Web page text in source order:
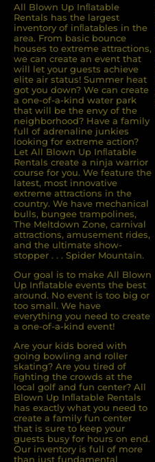
All Blown Up Inﬂatable
Rentals has the largest
inventory of inﬂatables in the
area. From basic bounce
houses to extreme attractions,
we can create an event that
will let your guests achieve
elite air status! Summer heat
got you down? We can create
a one-of-a-kind water park
that will be the envy of the
neighborhood? Have a family
full of adrenaline junkies
looking for extreme action?
Let All Blown Up Inﬂatable
Rentals create a ninja warrior
course for you. We feature the
latest, most innovative
extreme attractions in the
country. We have mechanical
bulls, bungee trampolines,
The Meltdown Zone, carnival
attractions, amusement rides,
and the ultimate show-
stopper . . . Spider Mountain.
Our goal is to make All Blown
Up Inflatable events the best
around. No event is too big or
too small. We have
everything you need to create
a one-of-a-kind event!
Are your kids bored with
going bowling and roller
skating? Are you tired of
ﬁghting the crowds at the
local golf and fun center? All
Blown Up Inﬂatable Rentals
has exactly what you need to
create a family fun center
that is sure to keep your
guests busy for hours on end.
Our inventory is full of more
than just fundamental